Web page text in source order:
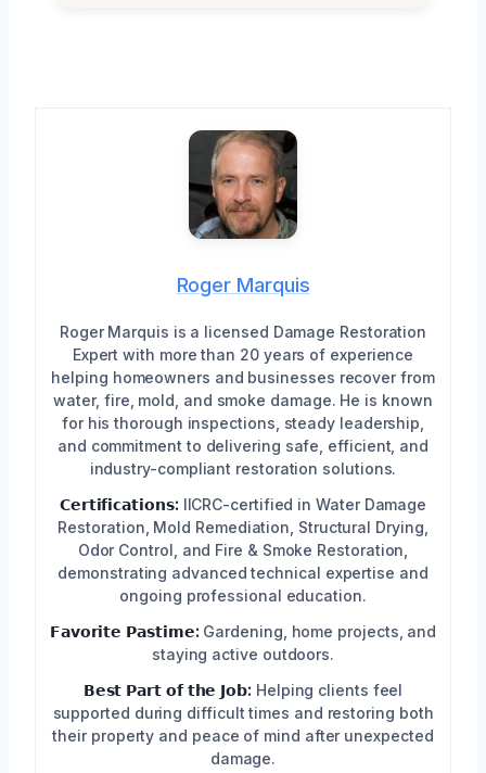
Roger Marquis
Roger Marquis is a licensed Damage Restoration
Expert with more than 20 years of experience
helping homeowners and businesses recover from
water, fire, mold, and smoke damage. He is known
for his thorough inspections, steady leadership,
and commitment to delivering safe, efficient, and
industry-compliant restoration solutions.
𝗖𝗲𝗿𝘁𝗶𝗳𝗶𝗰𝗮𝘁𝗶𝗼𝗻𝘀: IICRC-certified in Water Damage
Restoration, Mold Remediation, Structural Drying,
Odor Control, and Fire & Smoke Restoration,
demonstrating advanced technical expertise and
ongoing professional education.
𝗙𝗮𝘃𝗼𝗿𝗶𝘁𝗲 𝗣𝗮𝘀𝘁𝗶𝗺𝗲: Gardening, home projects, and
staying active outdoors.
𝗕𝗲𝘀𝘁 𝗣𝗮𝗿𝘁 𝗼𝗳 𝘁𝗵𝗲 𝗝𝗼𝗯: Helping clients feel
supported during difficult times and restoring both
their property and peace of mind after unexpected
damage.